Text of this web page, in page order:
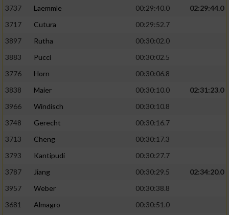
3737
Laemmle 00:29:40.0
02:29:44.0
3717
Cutura
00:29:52.7
3897
Rutha
00:30:02.0
3883
Pucci
00:30:02.5
3776
Horn
00:30:06.8
3838
Maier 00:30:10.0
02:31:23.0
3966
Windisch
00:30:10.8
3748
Gerecht
00:30:16.7
3713
Cheng
00:30:17.3
3793
Kantipudi
00:30:27.7
3787
Jiang 00:30:29.5
02:34:20.0
3957
Weber
00:30:38.8
3681
Almagro
00:30:51.0